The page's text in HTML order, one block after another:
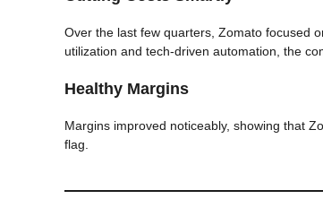
Over the last few quarters, Zomato focused
utilization and tech-driven automation, the
Healthy Margins
Margins improved noticeably, showing that
flag.